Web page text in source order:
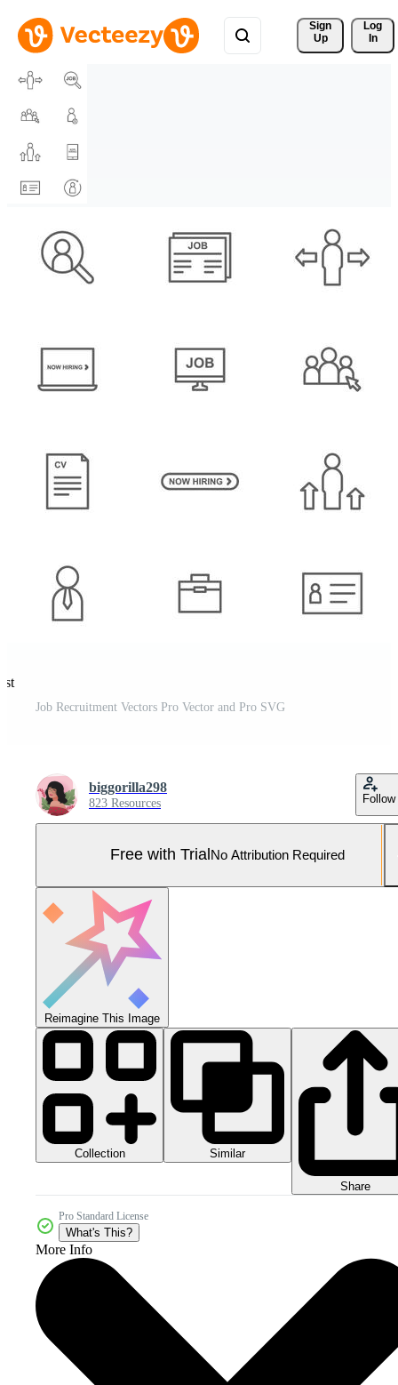
Sign
Up
Log
In
Job Recruitment Vectors Pro Vector and Pro SVG
biggorilla298
823 Resources Follow
Free with Trial No Attribution Required
Reimagine This Image
Collection Similar
Share
Pro Standard License
What's This?
More Info